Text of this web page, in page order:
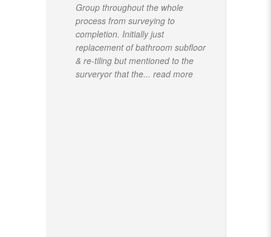
Group throughout the whole
process from surveying to
completion. Initially just
replacement of bathroom subfloor
& re-tiling but mentioned to the
surveryor that the... read more